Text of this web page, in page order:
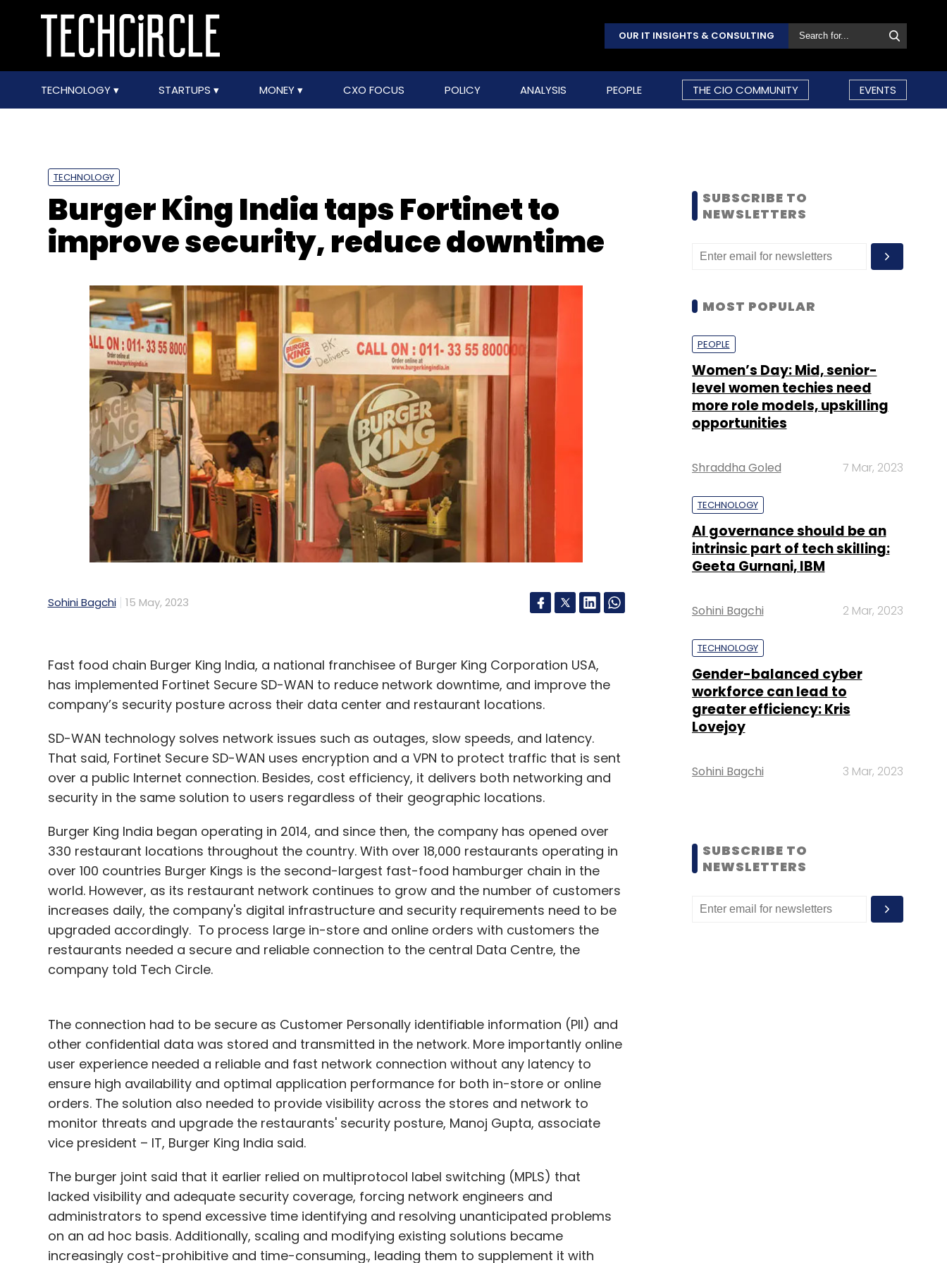
OUR IT INSIGHTS & CONSULTING
TECHNOLOGY STARTUPS MONEY CXO FOCUS POLICY ANALYSIS PEOPLE THE CIO COMMUNITY EVENTS
TECHNOLOGY
Burger King India taps Fortinet to
improve security, reduce downtime
Sohini Bagchi 15 May, 2023
Fast food chain Burger King India, a national franchisee of Burger King Corporation USA,
has implemented Fortinet Secure SD-WAN to reduce network downtime, and improve the
company’s security posture across their data center and restaurant locations.
SD-WAN technology solves network issues such as outages, slow speeds, and latency.
That said, Fortinet Secure SD-WAN uses encryption and a VPN to protect traffic that is sent
over a public Internet connection. Besides, cost efficiency, it delivers both networking and
security in the same solution to users regardless of their geographic locations.
Burger King India began operating in 2014, and since then, the company has opened over
330 restaurant locations throughout the country. With over 18,000 restaurants operating in
over 100 countries Burger Kings is the second-largest fast-food hamburger chain in the
world. However, as its restaurant network continues to grow and the number of customers
increases daily, the company's digital infrastructure and security requirements need to be
upgraded accordingly. To process large in-store and online orders with customers the
restaurants needed a secure and reliable connection to the central Data Centre, the
company told Tech Circle.
The connection had to be secure as Customer Personally identifiable information (PII) and
other confidential data was stored and transmitted in the network. More importantly online
user experience needed a reliable and fast network connection without any latency to
ensure high availability and optimal application performance for both in-store or online
orders. The solution also needed to provide visibility across the stores and network to
monitor threats and upgrade the restaurants' security posture, Manoj Gupta, associate
vice president – IT, Burger King India said.
The burger joint said that it earlier relied on multiprotocol label switching (MPLS) that
lacked visibility and adequate security coverage, forcing network engineers and
administrators to spend excessive time identifying and resolving unanticipated problems
on an ad hoc basis. Additionally, scaling and modifying existing solutions became
increasingly cost-prohibitive and time-consuming., leading them to supplement it with
SUBSCRIBE TO
NEWSLETTERS
MOST POPULAR
PEOPLE
Women’s Day: Mid, senior-
level women techies need
more role models, upskilling
opportunities
Shraddha Goled 7 Mar, 2023
TECHNOLOGY
AI governance should be an
intrinsic part of tech skilling:
Geeta Gurnani, IBM
Sohini Bagchi 2 Mar, 2023
TECHNOLOGY
Gender-balanced cyber
workforce can lead to
greater efficiency: Kris
Lovejoy
Sohini Bagchi 3 Mar, 2023
SUBSCRIBE TO
NEWSLETTERS